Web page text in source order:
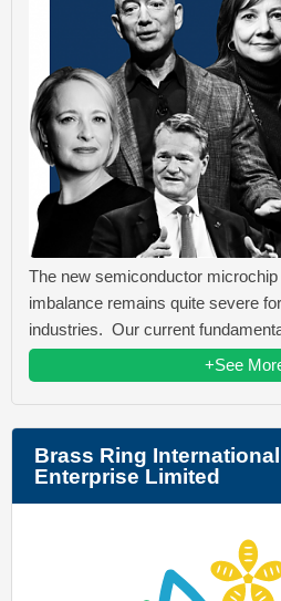
The new semiconductor
imbalance remains quite severe
industries. Our current
+See
Brass Ring
Enterprise Limited